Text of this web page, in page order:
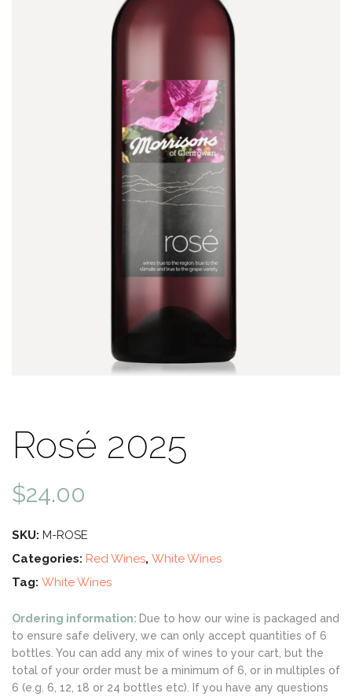
Rosé 2025
$24.00
SKU: M-ROSE
Categories: Red Wines, White Wines
Tag: White Wines
Ordering information: Due to how our wine is packaged and
to ensure safe delivery, we can only accept quantities of 6
bottles. You can add any mix of wines to your cart, but the
total of your order must be a minimum of 6, or in multiples of
6 (e.g. 6, 12, 18 or 24 bottles etc). If you have any questions